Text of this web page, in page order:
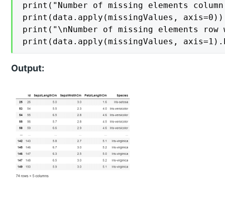
print("Number of missing elements
print(data.apply(missingValues, axis=0))
print("\nNumber of missing elements
print(data.apply(missingValues,
Output: